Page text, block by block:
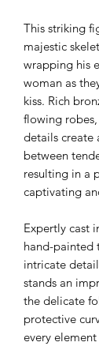
This striking
majestic
wrapping his
woman as
kiss. Rich
flowing
details create
between
resulting in a
captivating
Expertly cast
hand-painted
intricate
stands an
the delicate
protective
every